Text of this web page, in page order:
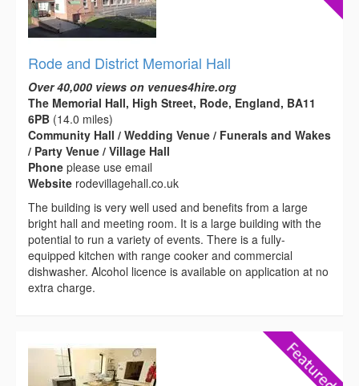
Rode and District Memorial Hall
Over 40,000 views on venues4hire.org
The Memorial Hall, High Street, Rode, England, BA11
6PB (14.0 miles)
Community Hall / Wedding Venue / Funerals and Wakes
/ Party Venue / Village Hall
Phone please use email
Website rodevillagehall.co.uk
The building is very well used and benefits from a large
bright hall and meeting room. It is a large building with the
potential to run a variety of events. There is a fully-
equipped kitchen with range cooker and commercial
dishwasher. Alcohol licence is available on application at no
extra charge.